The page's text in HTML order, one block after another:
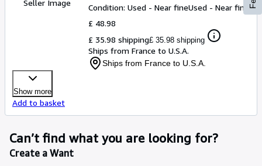
Seller Image
Condition: Used - Near fineUsed - Near fine
£ 48.98
£ 35.98 shipping£ 35.98 shipping
Ships from France to U.S.A.
Ships from France to U.S.A.
Show more
Add to basket
Can’t find what you are looking for?
Create a Want